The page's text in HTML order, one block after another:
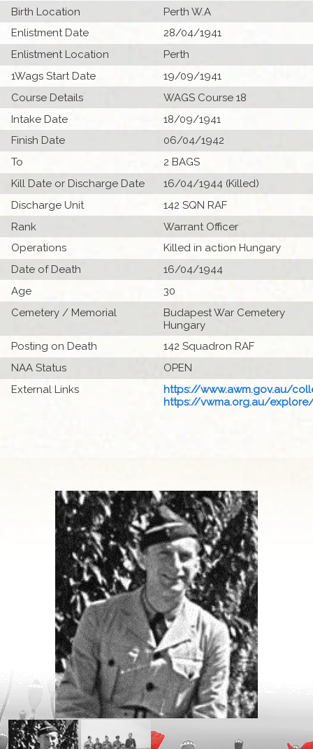
Birth Location
Perth W.A
Enlistment Date
28/04/1941
Enlistment Location
Perth
1Wags Start Date
19/09/1941
Course Details
WAGS Course 18
Intake Date
18/09/1941
Finish Date
06/04/1942
To
2 BAGS
Kill Date or Discharge Date
16/04/1944 (Killed)
Discharge Unit
142 SQN RAF
Rank
Warrant Officer
Operations
Killed in action Hungary
Date of Death
16/04/1944
Age
30
Cemetery / Memorial
Budapest War Cemetery
Hungary
Posting on Death
142 Squadron RAF
NAA Status
OPEN
External Links
https://www.awm.gov.au/
https://vwma.org.au/